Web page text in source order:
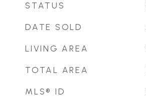
STATUS
DATE SOLD
LIVING AREA
TOTAL AREA
MLS® ID